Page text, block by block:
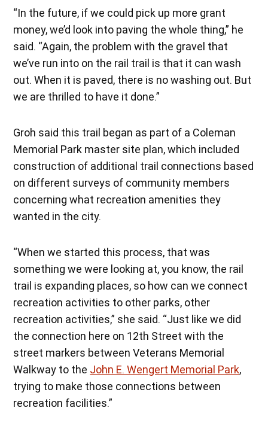
“In the future, if we could pick up more grant
money, we’d look into paving the whole thing,” he
said. “Again, the problem with the gravel that
we’ve run into on the rail trail is that it can wash
out. When it is paved, there is no washing out. But
we are thrilled to have it done.”
Groh said this trail began as part of a Coleman
Memorial Park master site plan, which included
construction of additional trail connections based
on different surveys of community members
concerning what recreation amenities they
wanted in the city.
“When we started this process, that was
something we were looking at, you know, the rail
trail is expanding places, so how can we connect
recreation activities to other parks, other
recreation activities,” she said. “Just like we did
the connection here on 12th Street with the
street markers between Veterans Memorial
Walkway to the John E. Wengert Memorial Park,
trying to make those connections between
recreation facilities.”